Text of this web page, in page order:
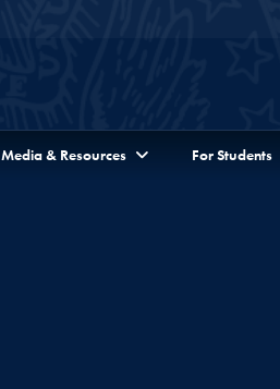
Media & Resources For Students